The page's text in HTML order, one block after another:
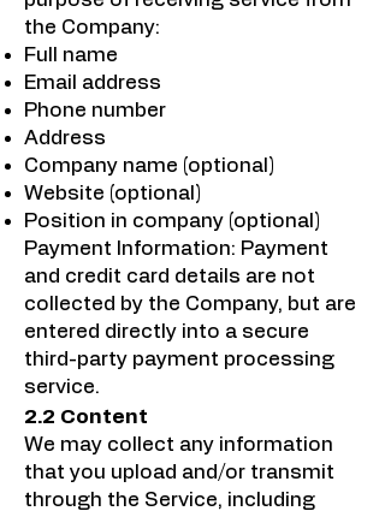
the Company:
Full name
Email address
Phone number
Address
Company name (optional)
Website (optional)
Position in company (optional)
Payment Information: Payment
and credit card details are not
collected by the Company, but are
entered directly into a secure
third-party payment processing
service.
2.2 Content
We may collect any information
that you upload and/or transmit
through the Service, including